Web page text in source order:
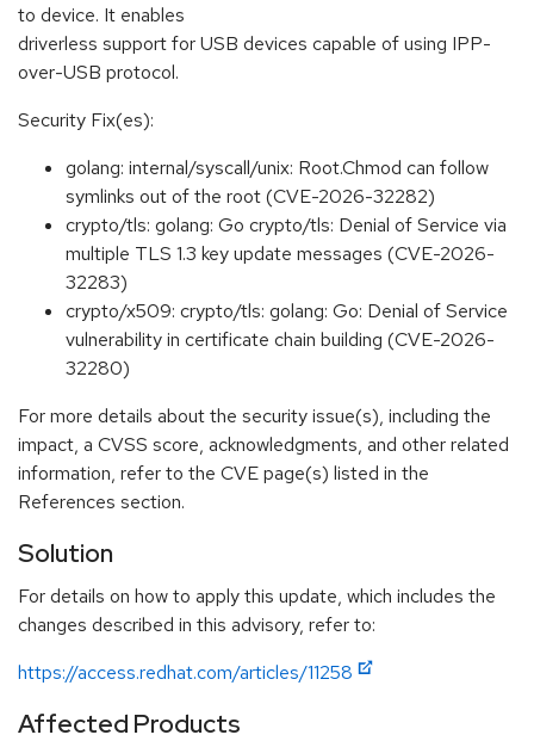
to device. It enables
driverless support for USB devices capable of using IPP-
over-USB protocol.
Security Fix(es):
golang: internal/syscall/unix: Root.Chmod can follow
symlinks out of the root (CVE-2026-32282)
crypto/tls: golang: Go crypto/tls: Denial of Service via
multiple TLS 1.3 key update messages (CVE-2026-
32283)
crypto/x509: crypto/tls: golang: Go: Denial of Service
vulnerability in certificate chain building (CVE-2026-
32280)
For more details about the security issue(s), including the
impact, a CVSS score, acknowledgments, and other related
information, refer to the CVE page(s) listed in the
References section.
Solution
For details on how to apply this update, which includes the
changes described in this advisory, refer to:
https://access.redhat.com/articles/11258
Affected Products